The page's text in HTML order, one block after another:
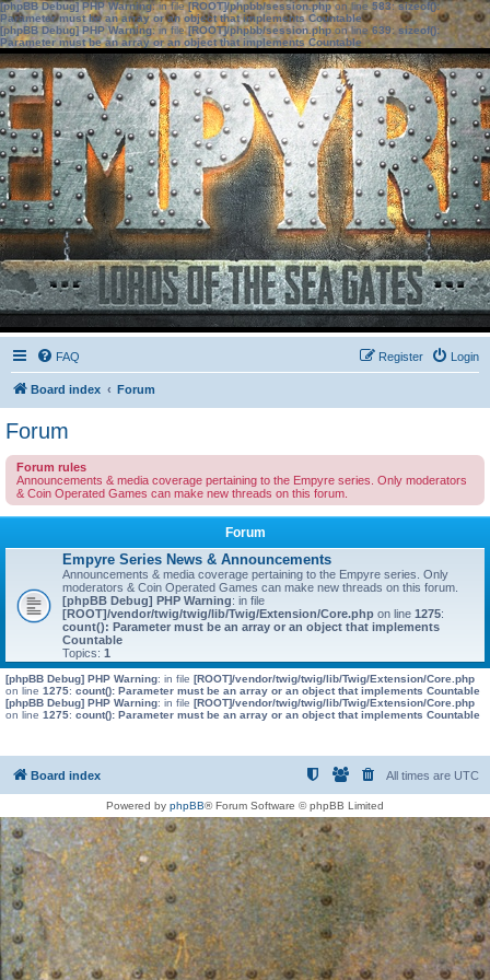
[phpBB Debug] PHP Warning: in file[ROOT]/phpbb/session.phpon line583:sizeof():
Parameter must be an array or an object that implements Countable
[phpBB Debug] PHP Warning: in file[ROOT]/phpbb/session.phpon line639: sizeof():
Parameter must be an array or an object that implements Countable
FAQ Login
Register
Board index Forum
Forum
Forum rules
Announcements & media coverage pertaining to the Empyre series. Only moderators
& Coin Operated Games can make new threads on this forum.
Forum
Empyre Series News & Announcements
Announcements & media coverage pertaining to the Empyre series. Only
moderators & Coin Operated Games can make new threads on this forum.
[phpBB Debug] PHP Warning: in file
[ROOT]/vendor/twig/twig/lib/Twig/Extension/Core.php on line 1275:
count(): Parameter must be an array or an object that implements
Countable
Topics: 1
[phpBB Debug] PHP Warning: in file [ROOT]/vendor/twig/twig/lib/Twig/Extension/Core.php
on line 1275: count(): Parameter must be an array or an object that implements Countable
[phpBB Debug] PHP Warning: in file [ROOT]/vendor/twig/twig/lib/Twig/Extension/Core.php
on line 1275: count(): Parameter must be an array or an object that implements Countable
Board index All times are UTC
Powered by phpBB® Forum Software © phpBB Limited